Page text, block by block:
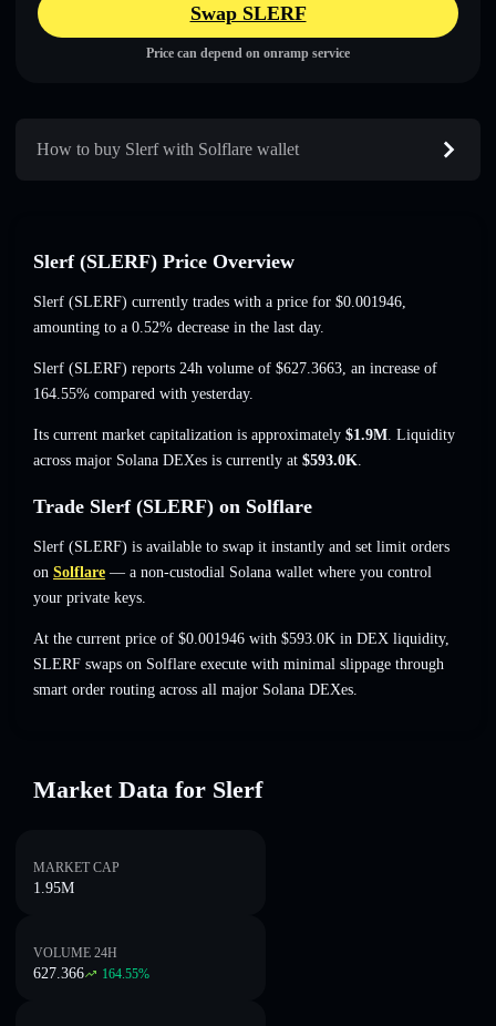
Swap SLERF
Price can depend on onramp service
How to buy Slerf with Solflare wallet
Slerf (SLERF) Price Overview
Slerf (SLERF) currently trades with a price for $0.001946,
amounting to a 0.52% decrease in the last day.
Slerf (SLERF) reports 24h volume of $627.3663, an increase of
164.55% compared with yesterday.
Its current market capitalization is approximately $1.9M. Liquidity
across major Solana DEXes is currently at $593.0K.
Trade Slerf (SLERF) on Solflare
Slerf (SLERF) is available to swap it instantly and set limit orders
on Solflare — a non-custodial Solana wallet where you control
your private keys.
At the current price of $0.001946 with $593.0K in DEX liquidity,
SLERF swaps on Solflare execute with minimal slippage through
smart order routing across all major Solana DEXes.
Market Data for Slerf
MARKET CAP
1.95M
VOLUME 24H
627.366 164.55%